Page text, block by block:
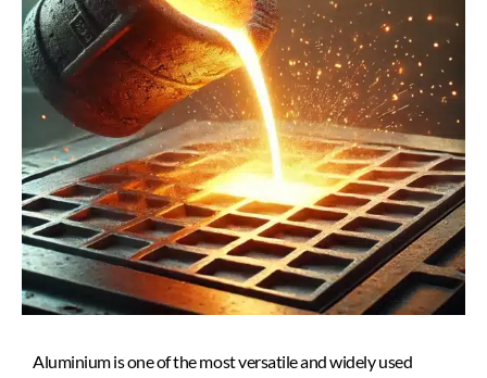
Aluminium is one of the most versatile and widely used